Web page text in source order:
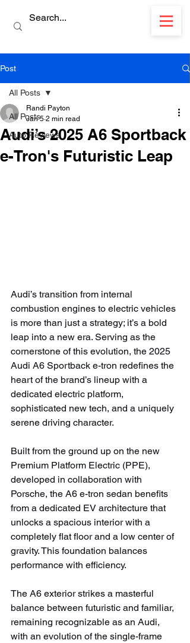
Post
All Posts
Auto Reviews
All Posts
Audi’s 2025 A6 Sportback
e-Tron's Futuristic Leap
Randi Payton
Jan 5 2 min read
Audi’s transition from internal
combustion engines to electric vehicles
is more than just a strategy; it’s a bold
leap into a new era. Serving as the
cornerstone of this evolution, the 2025
Audi A6 Sportback e-tron redefines the
heart of the brand’s lineup with a
dedicated electric platform,
sophisticated new tech, and a uniquely
serene driving character.
Built from the ground up on the new
Premium Platform Electric (PPE),
developed in collaboration with
Porsche, the A6 e-tron sedan benefits
from a dedicated EV architecture that
unlocks a spacious interior with a
completely flat floor and a low center of
gravity. This foundation balances
performance with efficiency.
The A6 exterior strikes a masterful
balance between futuristic and familiar,
remaining recognizable as an Audi,
with an evolution of the single-frame